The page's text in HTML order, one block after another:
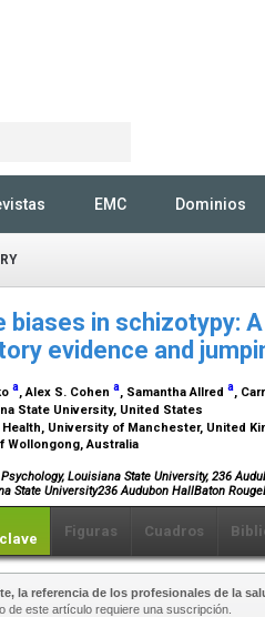
EMC Dominios
biases in schizotypy:
evidence and
a, Alex S. Cohen a, Samantha Allred a,
State University, United States
University of Manchester, United
Wollongong, Australia
Louisiana State University, 236
State University236 Audubon HallBaton
Figuras Cuadros
la referencia de los profesionales de la
de este artículo requiere una suscripción.